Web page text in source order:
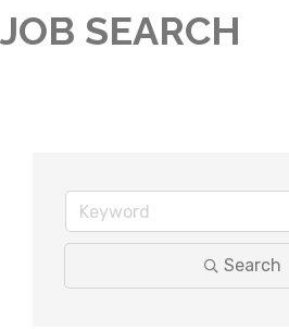
JOB SEARCH
Search